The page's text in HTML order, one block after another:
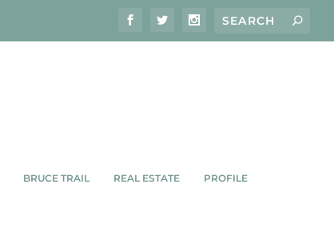
BRUCE TRAIL REAL ESTATE PROFILE